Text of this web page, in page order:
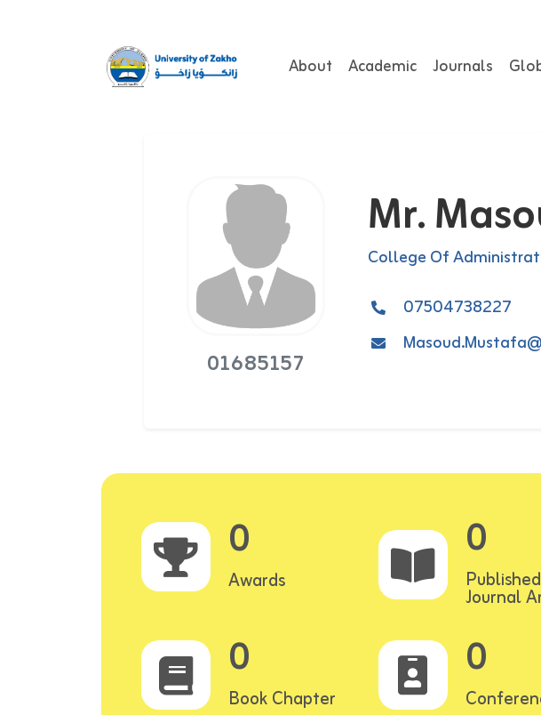
About Academic Journals
01685157
Mr.
College Of
07504738227
0
Awards
0
Published
Journal
0
Book Chapter
0